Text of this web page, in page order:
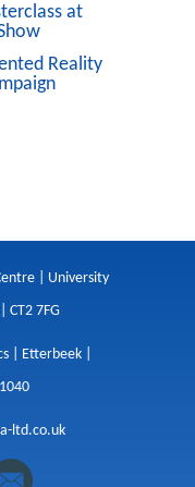
at
Reality
| University
7FG
| Etterbeek |
ltd.co.uk